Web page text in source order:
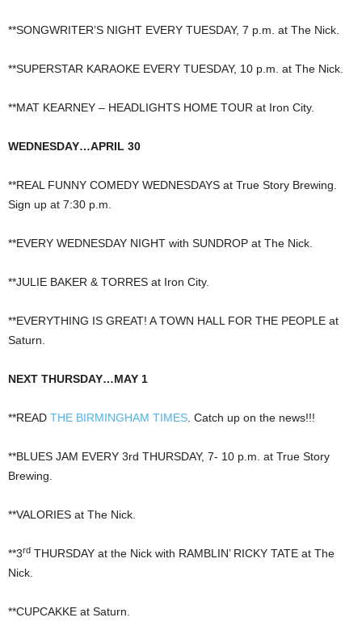
**SONGWRITER’S NIGHT EVERY TUESDAY, 7 p.m. at The Nick.
**SUPERSTAR KARAOKE EVERY TUESDAY, 10 p.m. at The Nick.
**MAT KEARNEY – HEADLIGHTS HOME TOUR at Iron City.
WEDNESDAY…APRIL 30
**REAL FUNNY COMEDY WEDNESDAYS at True Story Brewing.
Sign up at 7:30 p.m.
**EVERY WEDNESDAY NIGHT with SUNDROP at The Nick.
**JULIE BAKER & TORRES at Iron City.
**EVERYTHING IS GREAT! A TOWN HALL FOR THE PEOPLE at
Saturn.
NEXT THURSDAY…MAY 1
**READ THE BIRMINGHAM TIMES . Catch up on the news!!!
**BLUES JAM EVERY 3rd THURSDAY, 7- 10 p.m. at True Story
Brewing.
**VALORIES at The Nick.
**3rd THURSDAY at the Nick with RAMBLIN’ RICKY TATE at The
Nick.
**CUPCAKKE at Saturn.